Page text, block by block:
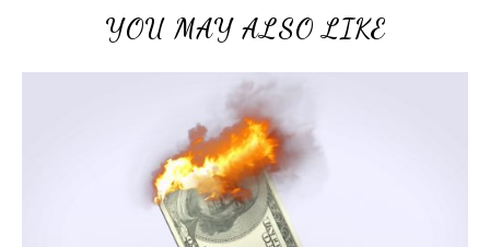
YOU MAY ALSO LIKE